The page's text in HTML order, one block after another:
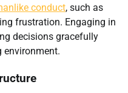
conduct, such as
frustration. Engaging in
decisions gracefully
environment.